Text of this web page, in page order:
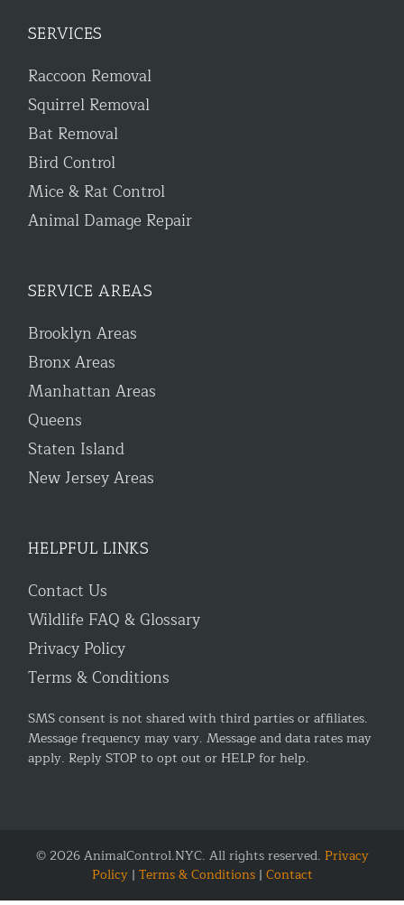
SERVICES
Raccoon Removal
Squirrel Removal
Bat Removal
Bird Control
Mice & Rat Control
Animal Damage Repair
SERVICE AREAS
Brooklyn Areas
Bronx Areas
Manhattan Areas
Queens
Staten Island
New Jersey Areas
HELPFUL LINKS
Contact Us
Wildlife FAQ & Glossary
Privacy Policy
Terms & Conditions
SMS consent is not shared with third parties or affiliates.
Message frequency may vary. Message and data rates may
apply. Reply STOP to opt out or HELP for help.
© 2026 AnimalControl.NYC. All rights reserved. Privacy
Policy| Terms & Conditions| Contact